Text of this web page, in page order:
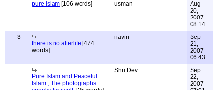
pure islam [106 words] usman
Aug
20,
2007
08:14
3
there is no afterlife [474
words]
navin
Sep
21,
2007
06:43
Pure Islam and Peaceful
Islam ; The photographs
Shri Devi
Sep
22,
2007